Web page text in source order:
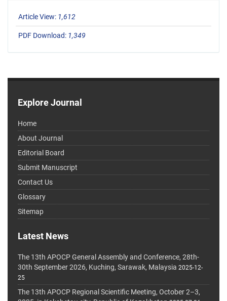
Article View: 1,612
PDF Download: 1,349
Explore Journal
Home
About Journal
Editorial Board
Submit Manuscript
Contact Us
Glossary
Sitemap
Latest News
The 13th APOCP General Assembly and Conference, 28th-
30th September 2026, Kuching, Sarawak, Malaysia 2025-12-
25
The 13th APOCP Regional Scientific Meeting, October 2–3,